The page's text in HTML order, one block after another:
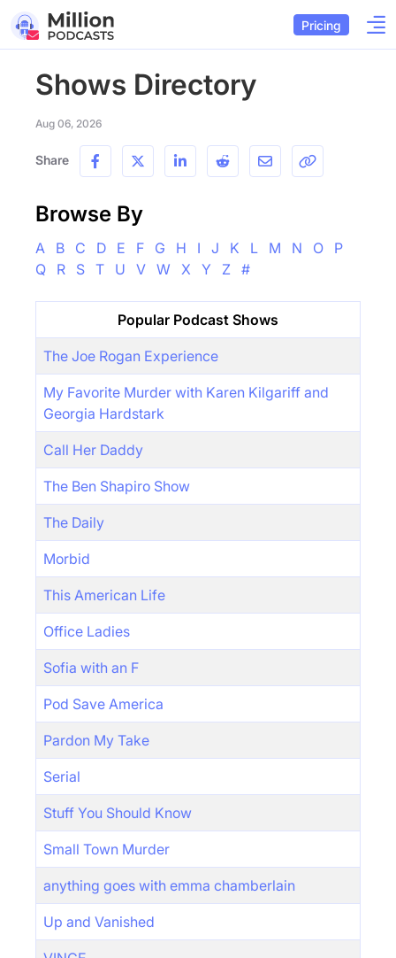
Pricing
Shows Directory
Aug 06, 2026
Share
Browse By
A B C D E F G H I J K L M N O
P
Q
R S T U V W X Y Z #
Popular Podcast Shows
The Joe Rogan Experience
My Favorite Murder with Karen Kilgariff and
Georgia Hardstark
Call Her Daddy
The Ben Shapiro Show
The Daily
Morbid
This American Life
Office Ladies
Sofia with an F
Pod Save America
Pardon My Take
Serial
Stuff You Should Know
Small Town Murder
anything goes with emma chamberlain
Up and Vanished